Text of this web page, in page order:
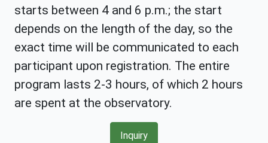
starts between 4 and 6 p.m.; the start
depends on the length of the day, so the
exact time will be communicated to each
participant upon registration. The entire
program lasts 2-3 hours, of which 2 hours
are spent at the observatory.
Inquiry